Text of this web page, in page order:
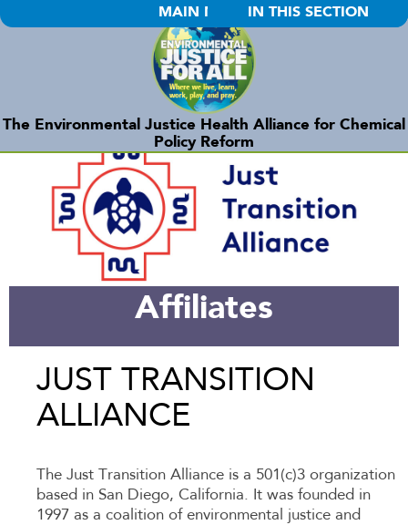
MAIN MENU IN THIS SECTION
The Environmental Justice Health Alliance for Chemical
Policy Reform
Affiliates
JUST TRANSITION
ALLIANCE
The Just Transition Alliance is a 501(c)3 organization
based in San Diego, California. It was founded in
1997 as a coalition of environmental justice and